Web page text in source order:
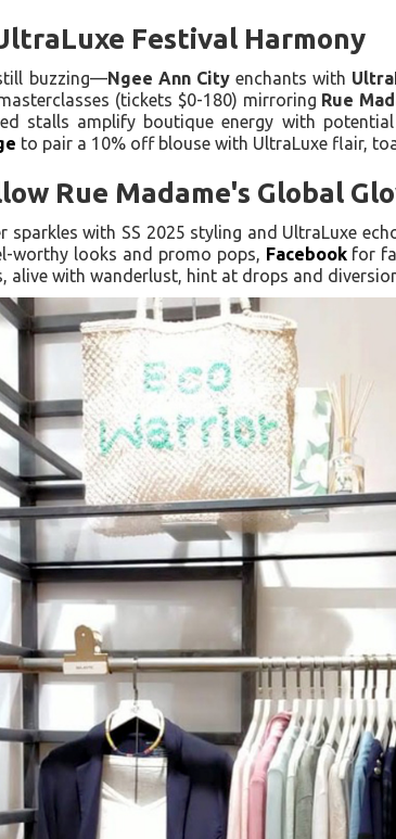
Festival Harmony
buzzing—Ngee Ann Cityenchants with
(tickets $0-180) mirroring Rue
stalls amplify boutique energy with
to pair a 10% off blouse with UltraLuxe flair,
Rue Madame's Global
sparkles with SS 2025 styling and UltraLuxe
worthy looks and promo pops, Facebookfor
alive with wanderlust, hint at drops and